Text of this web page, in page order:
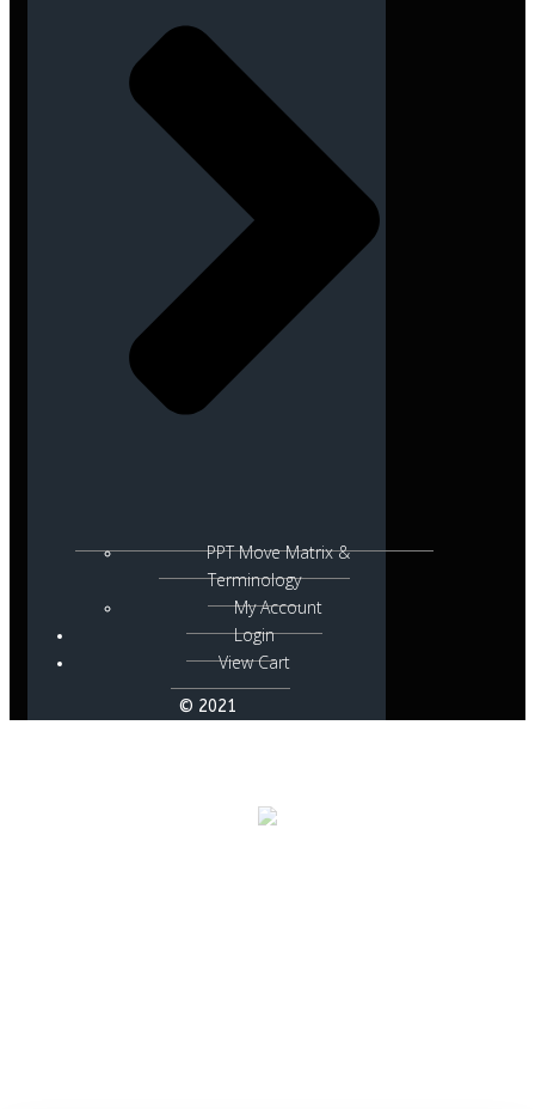
PPT Move Matrix &
Terminology
My Account
Login
View Cart
© 2021